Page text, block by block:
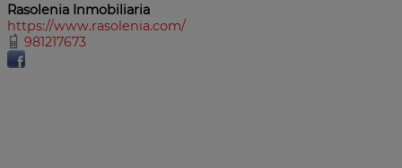
Rasolenia Inmobiliaria
https://www.rasolenia.com/
981217673